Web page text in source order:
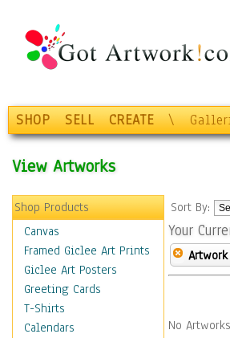
SHOP SELL CREATE \
View Artworks
Shop Products
Canvas
Framed Giclee Art Prints
Giclee Art Posters
Greeting Cards
T-Shirts
Calendars
Sort By:
Your
Artwork
No